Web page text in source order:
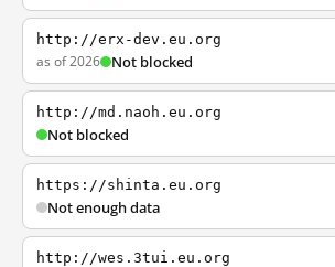
http://erx-dev.eu.org
as of 2026 Not blocked
http://md.naoh.eu.org
Not blocked
https://shinta.eu.org
Not enough data
http://wes.3tui.eu.org